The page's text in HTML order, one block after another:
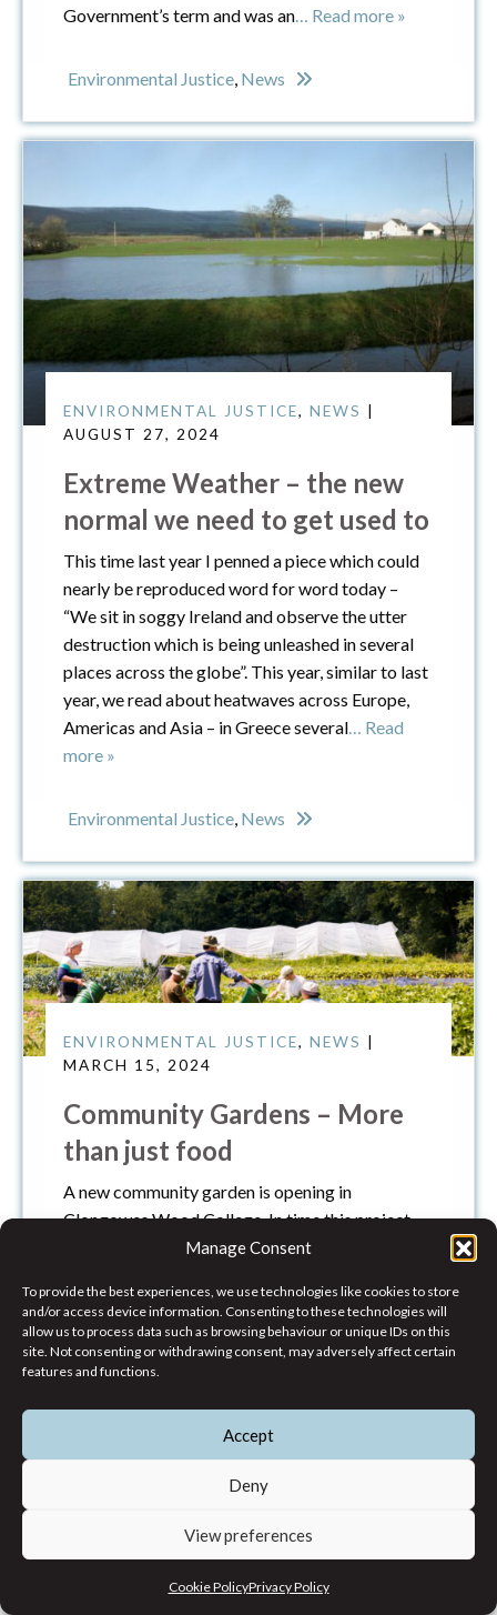
Manage Consent
To provide the best experiences, we use technologies like cookies to store
and/or access device information. Consenting to these technologies will
allow us to process data such as browsing behaviour or unique IDs on this
site. Not consenting or withdrawing consent, may adversely affect certain
features and functions.
Accept
Deny
View preferences
Cookie PolicyPrivacy Policy
Government’s term and was an… Read more »
Environmental Justice, News
ENVIRONMENTAL JUSTICE,NEWS
AUGUST 27, 2024
Extreme Weather – the new
normal we need to get used to
This time last year I penned a piece which could
nearly be reproduced word for word today –
“We sit in soggy Ireland and observe the utter
destruction which is being unleashed in several
places across the globe”. This year, similar to last
year, we read about heatwaves across Europe,
Americas and Asia – in Greece several… Read
more »
Environmental Justice, News
ENVIRONMENTAL JUSTICE,NEWS
MARCH 15, 2024
Community Gardens – More
than just food
A new community garden is opening in
Clongowes Wood College. In time this project
will yield not only a food harvest but a creative
create wonderful communities which thrive. In
time, food may only be a by-product of the
relationships and community which is formed.